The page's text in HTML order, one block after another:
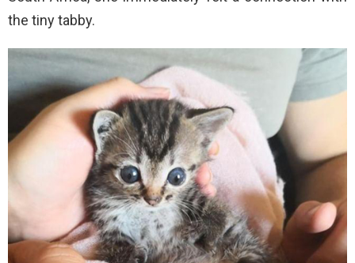
the tiny tabby.